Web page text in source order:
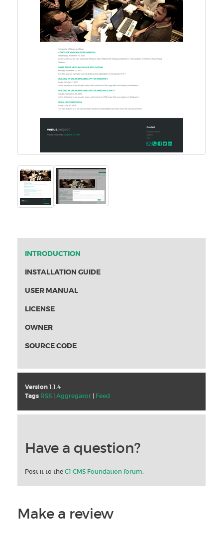
INTRODUCTION
INSTALLATION GUIDE
USER MANUAL
LICENSE
OWNER
SOURCE CODE
Version 1.1.4
Tags RSS | Aggregator | Feed
Have a question?
Post it to the C1 CMS Foundation forum.
Make a review